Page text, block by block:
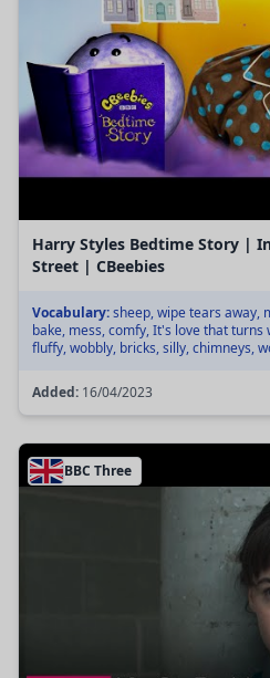
Harry Styles Bedtime Story |
Street | CBeebies
Vocabulary:sheep, wipe tears away,
bake, mess, comfy, It's love that
fluffy, wobbly, bricks, silly, chimneys,
Added: 16/04/2023
BBC Three